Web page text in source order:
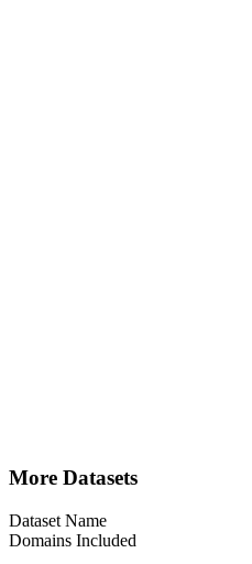
More Datasets
Dataset Name
Domains Included